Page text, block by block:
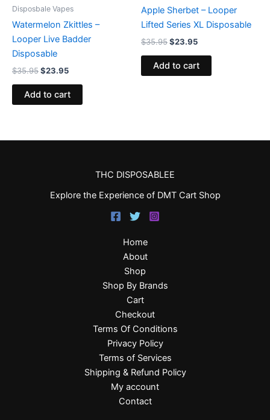
Disposbale Vapes
Watermelon Zkittles –
Looper Live Badder
Disposable
$35.95$23.95
Add to cart
Apple Sherbet – Looper
Lifted Series XL Disposable
$35.95$23.95
Add to cart
THC DISPOSABLEE
Explore the Experience of DMT Cart Shop
Home
About
Shop
Shop By Brands
Cart
Checkout
Terms Of Conditions
Privacy Policy
Terms of Services
Shipping & Refund Policy
My account
Contact